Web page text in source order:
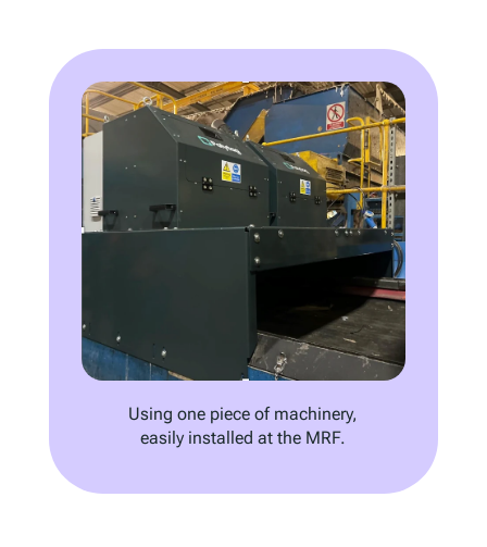
Using one piece of machinery,
easily installed at the MRF.